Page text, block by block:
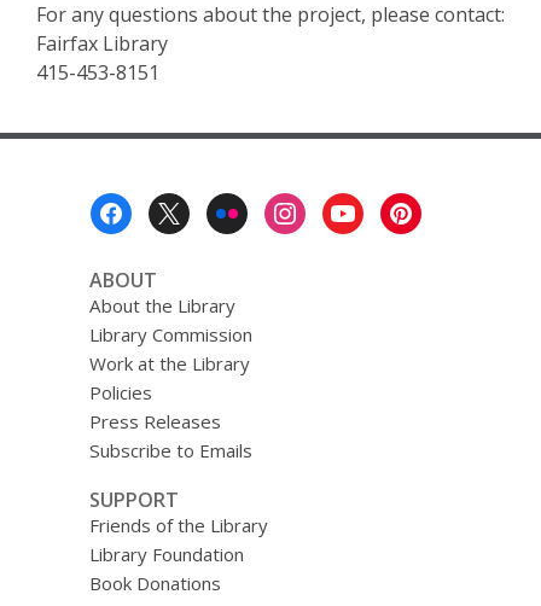
For any questions about the project, please contact:
Fairfax Library
415-453-8151
ABOUT
About the Library
Library Commission
Work at the Library
Policies
Press Releases
Subscribe to Emails
SUPPORT
Friends of the Library
Library Foundation
Book Donations